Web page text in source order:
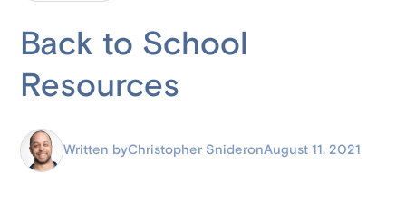
Back to School
Resources
Written byChristopher SnideronAugust 11, 2021